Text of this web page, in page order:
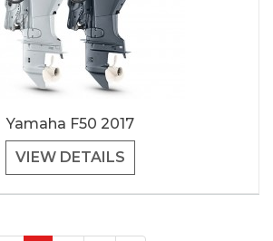
Yamaha F50 2017
VIEW DETAILS